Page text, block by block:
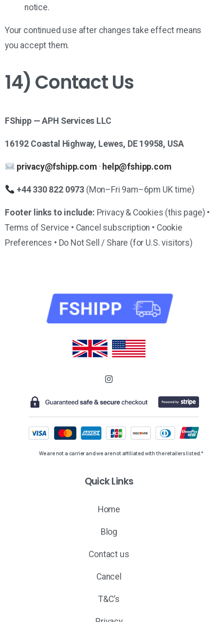
notice.
Your continued use after changes take effect means
you accept them.
14) Contact Us
FShipp — APH Services LLC
16192 Coastal Highway, Lewes, DE 19958, USA
privacy@fshipp.com· help@fshipp.com
+44 330 822 0973 (Mon–Fri 9am–6pm UK time)
Footer links to include: Privacy & Cookies (this page) •
Terms of Service • Cancel subscription • Cookie
Preferences • Do Not Sell / Share (for U.S. visitors)
We are not a carrier and we are not affiliated with the retailers listed.*
Quick Links
Home
Blog
Contact us
Cancel
T&C’s